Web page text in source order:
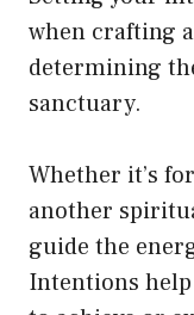
when crafting
determining
sanctuary.
Whether it’s
another
guide the
Intentions help